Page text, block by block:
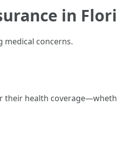
in
medical concerns.
their health